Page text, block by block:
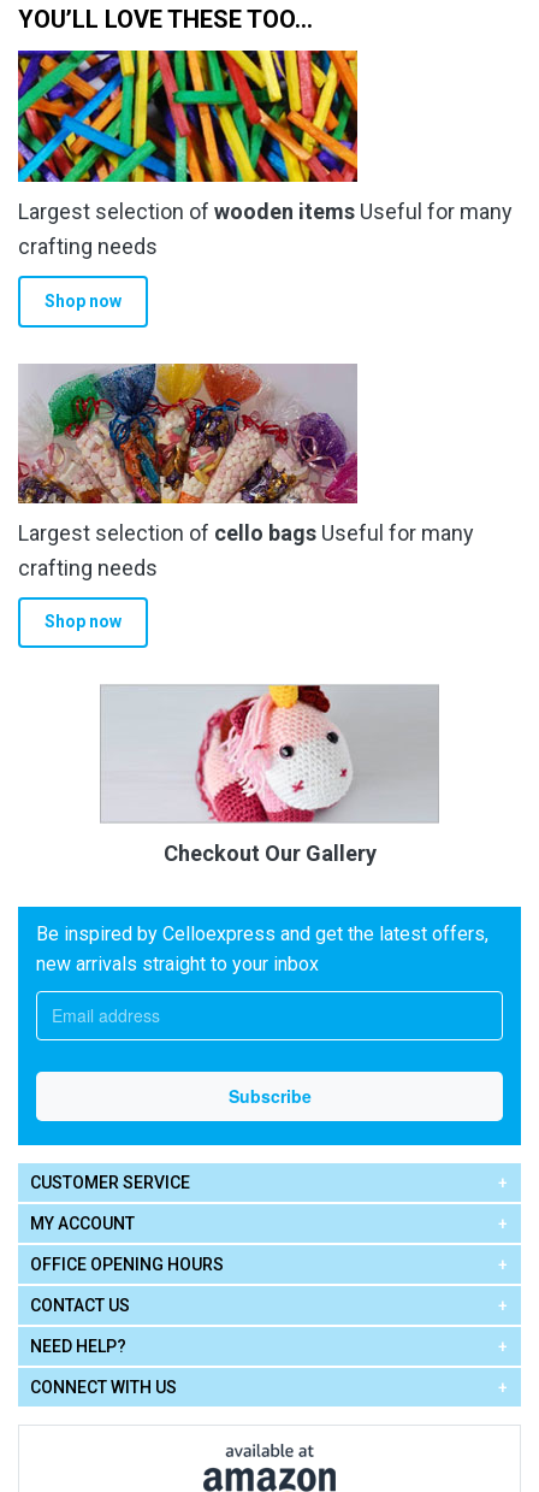
YOU’LL LOVE THESE TOO…
Largest selection of wooden items Useful for many
crafting needs
Shop now
Largest selection of cello bags Useful for many
crafting needs
Shop now
Checkout Our Gallery
Be inspired by Celloexpress and get the latest offers,
new arrivals straight to your inbox
CUSTOMER SERVICE
MY ACCOUNT
OFFICE OPENING HOURS
CONTACT US
NEED HELP?
CONNECT WITH US